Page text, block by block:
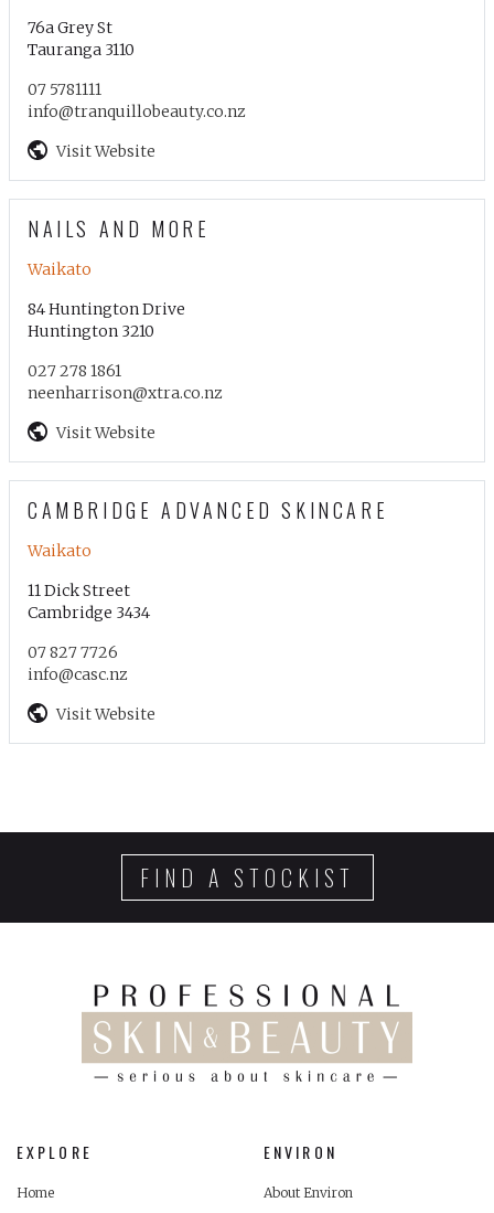
76a Grey St
Tauranga 3110
07 5781111
info@tranquillobeauty.co.nz
Visit Website
NAILS AND MORE
Waikato
84 Huntington Drive
Huntington 3210
027 278 1861
neenharrison@xtra.co.nz
Visit Website
CAMBRIDGE ADVANCED SKINCARE
Waikato
11 Dick Street
Cambridge 3434
07 827 7726
info@casc.nz
Visit Website
FIND A STOCKIST
EXPLORE
Home
ENVIRON
About Environ